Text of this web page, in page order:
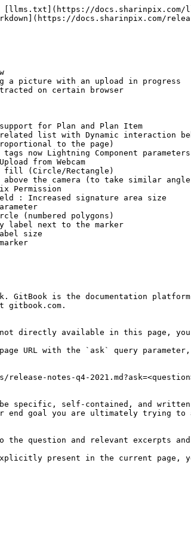
[llms.txt](https://docs.sharinpix.com/
docs.sharinpix.com/
a picture with an upload in progress
on certain browser
for Plan and Plan Item
list with Dynamic interaction
to the page)
now Lightning Component parameters
from Webcam
fill (Circle/Rectangle)
the camera (to take similar
Permission
: Increased signature area size
(numbered polygons)
label next to the marker
size
GitBook is the documentation
gitbook.com.
directly available in this page, you
URL with the `ask` query
notes-q4-
specific, self-contained, and
end goal you are ultimately trying
question and relevant excerpts and
explicitly present in the current